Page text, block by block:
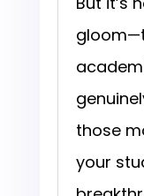
those
your